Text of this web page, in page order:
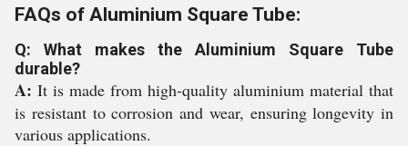
FAQs of Aluminium Square Tube:
Q: What makes the Aluminium Square Tube
durable?
A: It is made from high-quality aluminium material that
is resistant to corrosion and wear, ensuring longevity in
various applications.